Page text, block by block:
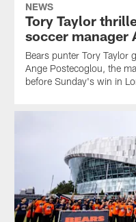
NEWS
Tory Taylor
soccer manager
Bears punter Tory Taylor
Ange Postecoglou, the
before Sunday's win in